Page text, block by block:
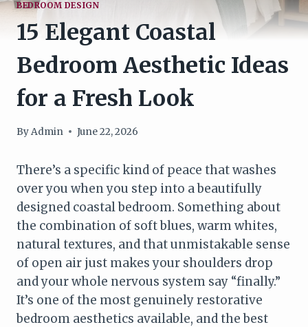
BEDROOM DESIGN
15 Elegant Coastal
Bedroom Aesthetic Ideas
for a Fresh Look
ByAdmin June 22, 2026
There’s a specific kind of peace that washes
over you when you step into a beautifully
designed coastal bedroom. Something about
the combination of soft blues, warm whites,
natural textures, and that unmistakable sense
of open air just makes your shoulders drop
and your whole nervous system say “finally.”
It’s one of the most genuinely restorative
bedroom aesthetics available, and the best